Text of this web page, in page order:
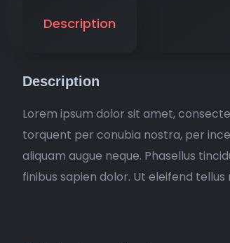
Description
Description
Lorem ipsum dolor sit amet,
torquent per conubia nostra, per
aliquam augue neque. Phasellus
finibus sapien dolor. Ut eleifend